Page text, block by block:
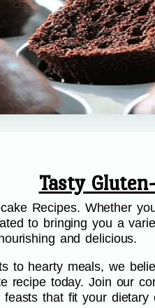
Tasty
Recipes. Whether
to bringing you a
and delicious.
to hearty meals, we
recipe today. Join our
that fit your dietary